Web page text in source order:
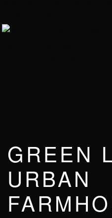
GREEN
URBAN